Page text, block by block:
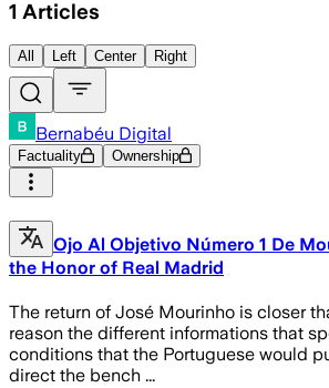
1 Articles
All Left Center Right
Bernabéu Digital
Factuality Ownership
Ojo Al Objetivo Número 1 De
the Honor of Real Madrid
The return of José Mourinho is closer
reason the different informations that
conditions that the Portuguese would
direct the bench ...